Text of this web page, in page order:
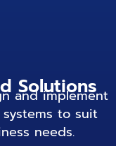
Solutions
and implement
to suit
needs.